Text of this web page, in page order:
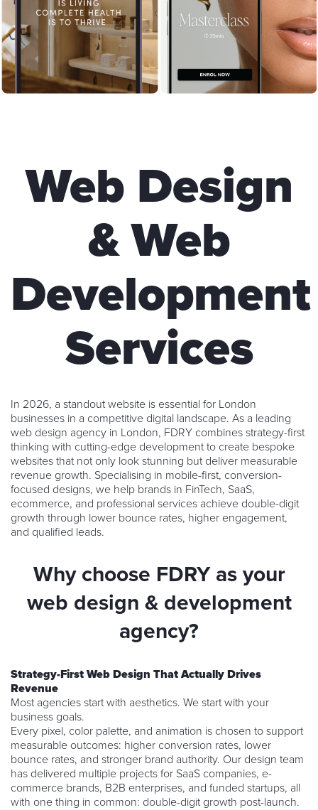
Web Design
& Web
Development
Services
In 2026, a standout website is essential for London
businesses in a competitive digital landscape. As a leading
web design agency in London, FDRY combines strategy-first
thinking with cutting-edge development to create bespoke
websites that not only look stunning but deliver measurable
revenue growth. Specialising in mobile-first, conversion-
focused designs, we help brands in FinTech, SaaS,
ecommerce, and professional services achieve double-digit
growth through lower bounce rates, higher engagement,
and qualified leads.
Why choose FDRY as your
web design & development
agency?
Strategy-First Web Design That Actually Drives
Revenue
Most agencies start with aesthetics. We start with your
business goals.
Every pixel, color palette, and animation is chosen to support
measurable outcomes: higher conversion rates, lower
bounce rates, and stronger brand authority. Our design team
has delivered multiple projects for SaaS companies, e-
commerce brands, B2B enterprises, and funded startups, all
with one thing in common: double-digit growth post-launch.